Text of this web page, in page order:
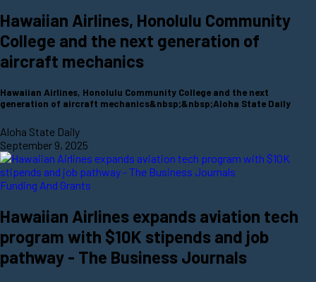
Hawaiian Airlines, Honolulu Community
College and the next generation of
aircraft mechanics
Hawaiian Airlines, Honolulu Community College and the next
generation of aircraft mechanics&nbsp;&nbsp;Aloha State Daily
Aloha State Daily
September 9, 2025
Funding And Grants
Hawaiian Airlines expands aviation tech
program with $10K stipends and job
pathway - The Business Journals